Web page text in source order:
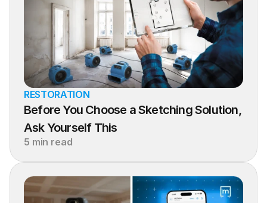
RESTORATION
Before You Choose a Sketching Solution,
Ask Yourself This
5 min read